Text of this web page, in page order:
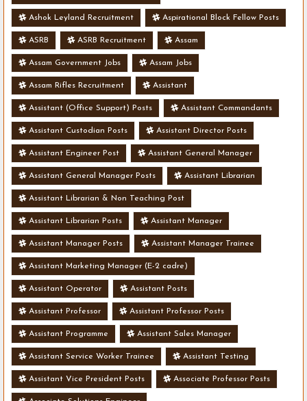
Ashok Leyland Recruitment Aspirational Block Fellow Posts
ASRB ASRB Recruitment Assam
Assam Government Jobs Assam Jobs
Assam Rifles Recruitment Assistant
Assistant (Office Support) Posts Assistant Commandants
Assistant Custodian Posts Assistant Director Posts
Assistant Engineer Post Assistant General Manager
Assistant General Manager Posts Assistant Librarian
Assistant Librarian & Non Teaching Post
Assistant Librarian Posts Assistant Manager
Assistant Manager Posts Assistant Manager Trainee
Assistant Marketing Manager (E-2 cadre)
Assistant Operator Assistant Posts
Assistant Professor Assistant Professor Posts
Assistant Programme Assistant Sales Manager
Assistant Service Worker Trainee Assistant Testing
Assistant Vice President Posts Associate Professor Posts